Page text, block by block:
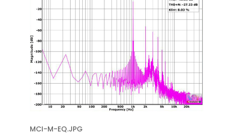
MCI-M-EQ.JPG